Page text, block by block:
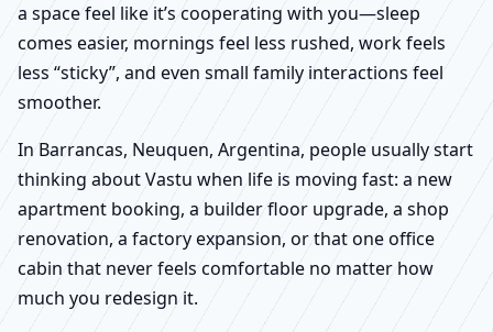
a space feel like it’s cooperating with you—sleep
comes easier, mornings feel less rushed, work feels
less “sticky”, and even small family interactions feel
smoother.
In Barrancas, Neuquen, Argentina, people usually start
thinking about Vastu when life is moving fast: a new
apartment booking, a builder floor upgrade, a shop
renovation, a factory expansion, or that one office
cabin that never feels comfortable no matter how
much you redesign it.